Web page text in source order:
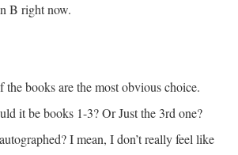
B right now.
the books are the most obvious choice.
it be books 1-3? Or Just the 3rd one?
I mean, I don’t really feel like